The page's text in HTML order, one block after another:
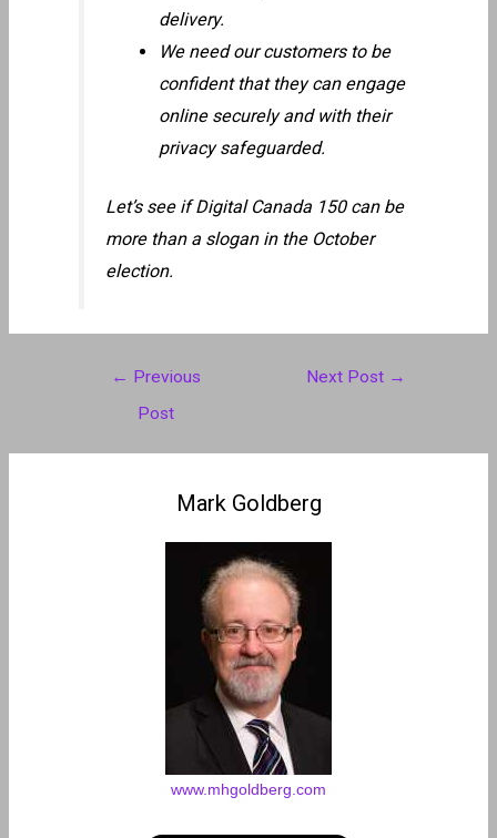
delivery.
We need our customers to be
confident that they can engage
online securely and with their
privacy safeguarded.
Let’s see if Digital Canada 150 can be
more than a slogan in the October
election.
Post
navigation
← Previous
Post
Next Post →
Mark Goldberg
www.mhgoldberg.com